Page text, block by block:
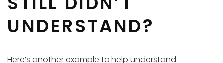
UNDERSTAND?
Here’s another example to help understand